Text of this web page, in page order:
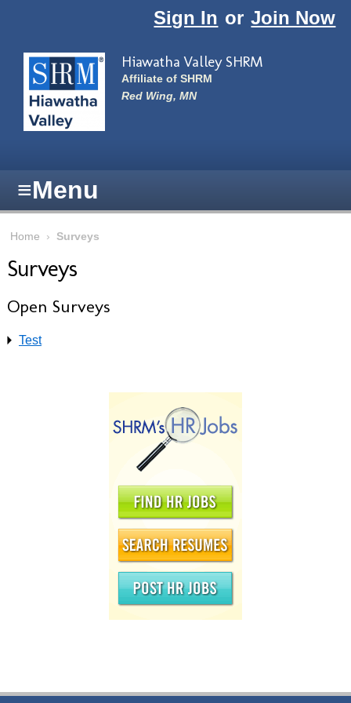
Sign In or Join Now
Hiawatha Valley SHRM
Affiliate of SHRM
Red Wing, MN
≡Menu
Home › Surveys
Surveys
Open Surveys
Test